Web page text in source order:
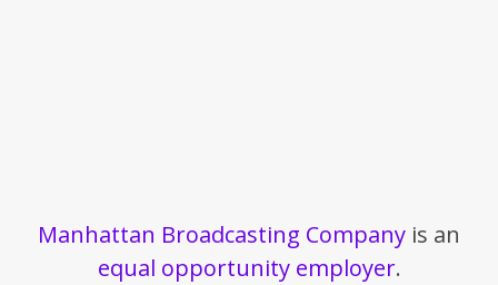
Manhattan Broadcasting Company is an
equal opportunity employer.